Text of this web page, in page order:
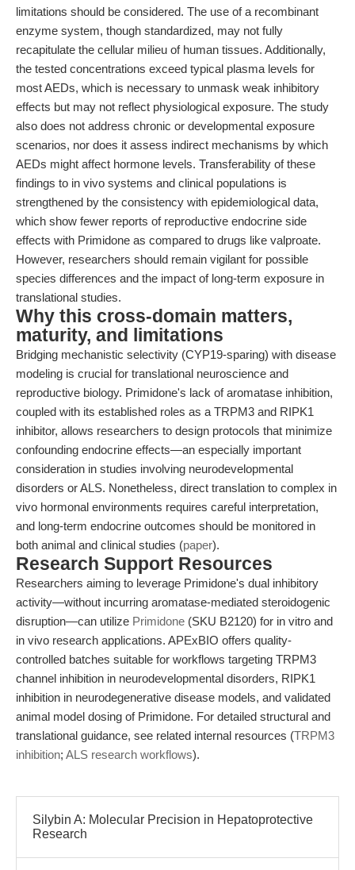
limitations should be considered. The use of a recombinant
enzyme system, though standardized, may not fully
recapitulate the cellular milieu of human tissues. Additionally,
the tested concentrations exceed typical plasma levels for
most AEDs, which is necessary to unmask weak inhibitory
effects but may not reflect physiological exposure. The study
also does not address chronic or developmental exposure
scenarios, nor does it assess indirect mechanisms by which
AEDs might affect hormone levels. Transferability of these
findings to in vivo systems and clinical populations is
strengthened by the consistency with epidemiological data,
which show fewer reports of reproductive endocrine side
effects with Primidone as compared to drugs like valproate.
However, researchers should remain vigilant for possible
species differences and the impact of long-term exposure in
translational studies.
Why this cross-domain matters,
maturity, and limitations
Bridging mechanistic selectivity (CYP19-sparing) with disease
modeling is crucial for translational neuroscience and
reproductive biology. Primidone's lack of aromatase inhibition,
coupled with its established roles as a TRPM3 and RIPK1
inhibitor, allows researchers to design protocols that minimize
confounding endocrine effects—an especially important
consideration in studies involving neurodevelopmental
disorders or ALS. Nonetheless, direct translation to complex in
vivo hormonal environments requires careful interpretation,
and long-term endocrine outcomes should be monitored in
both animal and clinical studies (paper).
Research Support Resources
Researchers aiming to leverage Primidone's dual inhibitory
activity—without incurring aromatase-mediated steroidogenic
disruption—can utilize Primidone (SKU B2120) for in vitro and
in vivo research applications. APExBIO offers quality-
controlled batches suitable for workflows targeting TRPM3
channel inhibition in neurodevelopmental disorders, RIPK1
inhibition in neurodegenerative disease models, and validated
animal model dosing of Primidone. For detailed structural and
translational guidance, see related internal resources (TRPM3
inhibition; ALS research workflows).
Silybin A: Molecular Precision in Hepatoprotective
Research